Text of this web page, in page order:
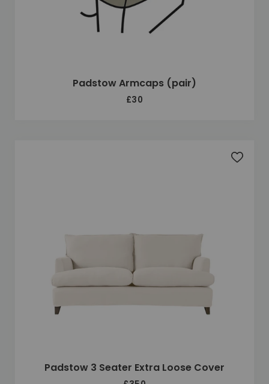
Padstow Armcaps (pair)
£30
Padstow 3 Seater Extra Loose Cover
Add